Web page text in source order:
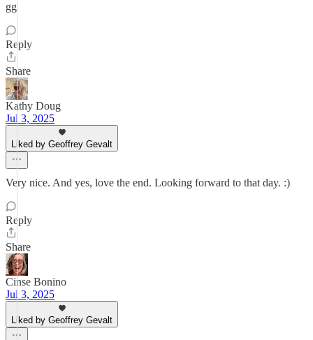
gg
Reply
Share
Kathy Doug
Jul 3, 2025
Liked by Geoffrey Gevalt
Very nice. And yes, love the end. Looking forward to that day. :)
Reply
Share
Cinse Bonino
Jul 3, 2025
Liked by Geoffrey Gevalt